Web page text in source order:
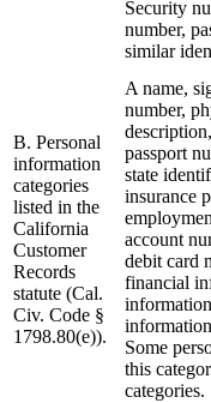
Security
number,
similar
B. Personal
information
categories
listed in the
California
Customer
Records
statute (Cal.
Civ. Code §
1798.80(e)).
A name,
number,
passport
state
insurance
account
debit card
financial
Some
this
categories.